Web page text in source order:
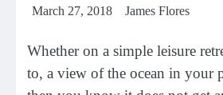
March 27, 2018 James Flores
Whether on a simple leisure
to, a view of the ocean in your